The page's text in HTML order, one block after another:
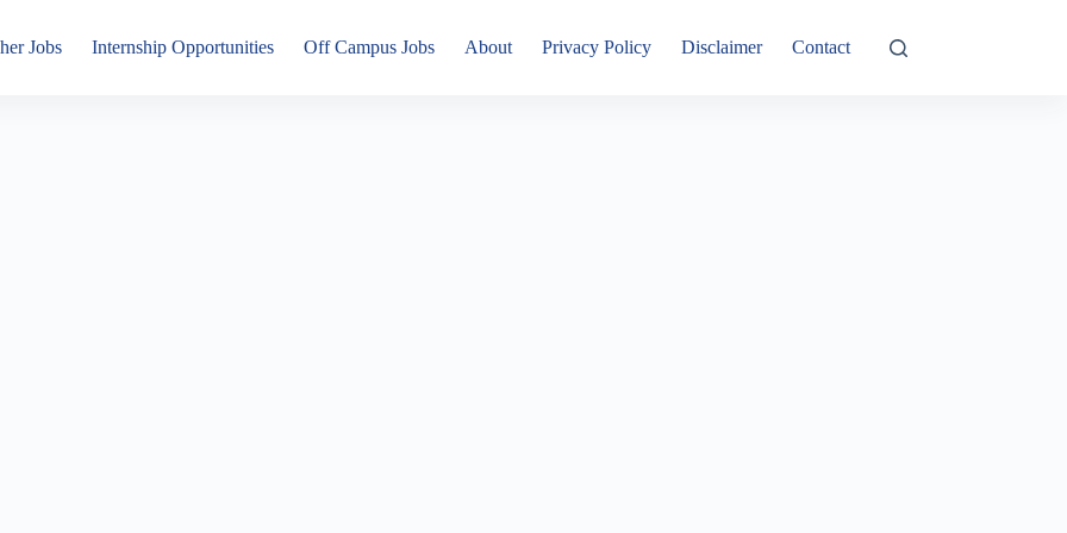
Jobs Internship Opportunities Off Campus Jobs About Privacy Policy Disclaimer Contact